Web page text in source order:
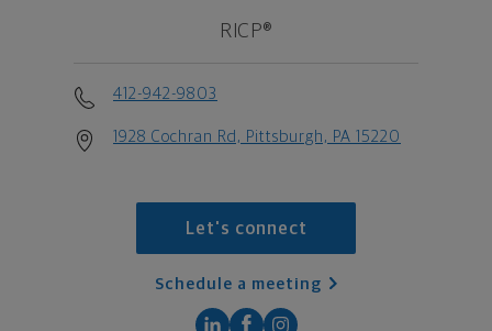
RICP®
412-942-9803
1928 Cochran Rd, Pittsburgh, PA 15220
Let's connect
Schedule a meeting